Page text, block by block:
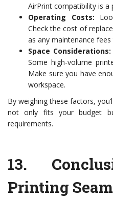
AirPrint compatibility is a
Operating Costs:
Check the cost of
as any maintenance
Space Considerations:
Some high-volume
Make sure you have
workspace.
By weighing these factors,
not only fits your budget
requirements.
13.
Printing